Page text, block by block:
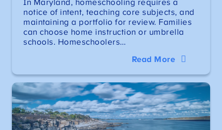
In Maryland, homeschooling requires a
notice of intent, teaching core subjects, and
maintaining a portfolio for review. Families
can choose home instruction or umbrella
schools. Homeschoolers…
Read More